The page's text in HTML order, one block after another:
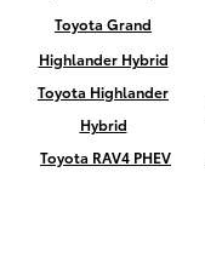
Toyota Grand
Highlander Hybrid
Toyota Highlander
Hybrid
Toyota RAV4 PHEV